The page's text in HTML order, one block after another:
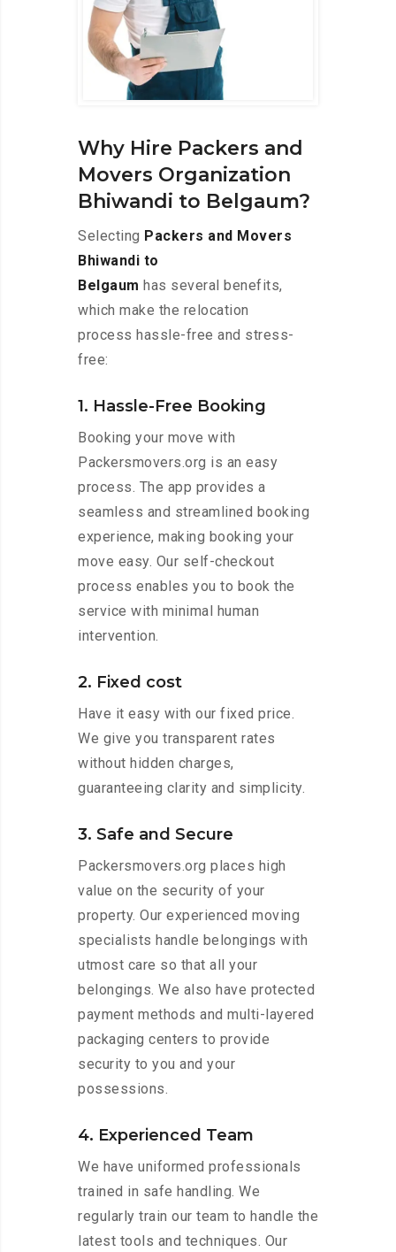
Why Hire Packers and
Movers Organization
Bhiwandi to Belgaum?
Selecting Packers and Movers
Bhiwandi to
Belgaum has several benefits,
which make the relocation
process hassle-free and stress-
free:
1. Hassle-Free Booking
Booking your move with
Packersmovers.org is an easy
process. The app provides a
seamless and streamlined booking
experience, making booking your
move easy. Our self-checkout
process enables you to book the
service with minimal human
intervention.
2. Fixed cost
Have it easy with our fixed price.
We give you transparent rates
without hidden charges,
guaranteeing clarity and simplicity.
3. Safe and Secure
Packersmovers.org places high
value on the security of your
property. Our experienced moving
specialists handle belongings with
utmost care so that all your
belongings. We also have protected
payment methods and multi-layered
packaging centers to provide
security to you and your
possessions.
4. Experienced Team
We have uniformed professionals
trained in safe handling. We
regularly train our team to handle the
latest tools and techniques. Our